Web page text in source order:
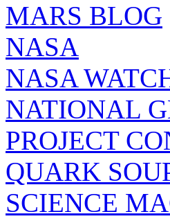
MARS BLOG
NASA
NASA
NATIONAL
PROJECT
QUARK
SCIENCE